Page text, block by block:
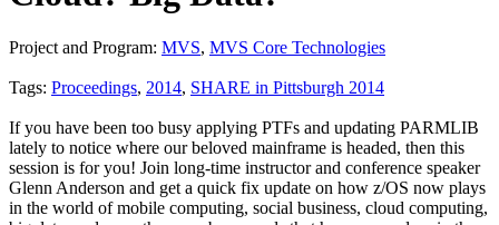
Project and Program: MVS, MVS Core Technologies
Tags: Proceedings, 2014, SHARE in Pittsburgh 2014
If you have been too busy applying PTFs and updating PARMLIB
lately to notice where our beloved mainframe is headed, then this
session is for you! Join long-time instructor and conference speaker
Glenn Anderson and get a quick fix update on how z/OS now plays
in the world of mobile computing, social business, cloud computing,